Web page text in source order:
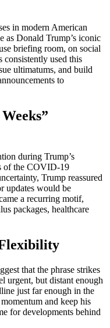
in modern American
as Donald Trump’s iconic
briefing room, on social
consistently used this
ultimatums, and build
to
during Trump’s
of the COVID-19
Trump reassured
updates would be
a recurring motif,
packages, healthcare
that the phrase strikes
urgent, but distant enough
just far enough in the
and keep his
for developments behind